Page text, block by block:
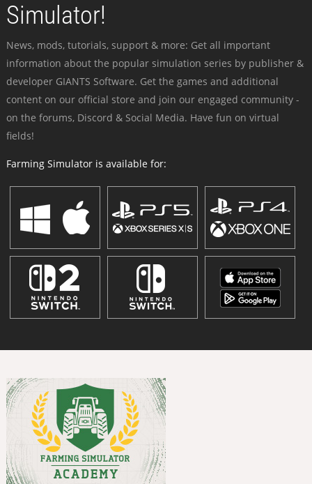
Simulator!
News, mods, tutorials, support & more: Get all important
information about the popular simulation series by publisher &
developer GIANTS Software. Get the games and additional
content on our official store and join our engaged community -
on the forums, Discord & Social Media. Have fun on virtual
fields!
Farming Simulator is available for: